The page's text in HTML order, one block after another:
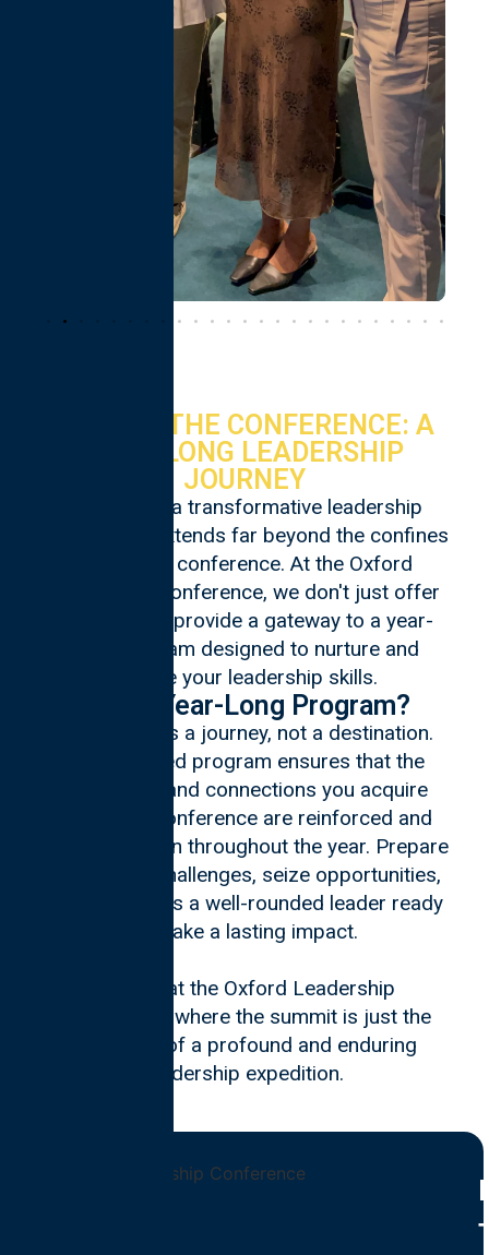
BEYOND THE CONFERENCE: A
YEAR‑LONG LEADERSHIP
JOURNEY
Embark on a transformative leadership
journey that extends far beyond the confines
of a 3-day conference. At the Oxford
Leadership Conference, we don't just offer
an event; we provide a gateway to a year-
long program designed to nurture and
elevate your leadership skills.
Why a Year-Long Program?
Leadership is a journey, not a destination.
Our extended program ensures that the
knowledge and connections you acquire
during the conference are reinforced and
expanded upon throughout the year. Prepare
to navigate challenges, seize opportunities,
and emerge as a well-rounded leader ready
to make a lasting impact.
Join us at the Oxford Leadership
Conference, where the summit is just the
beginning of a profound and enduring
leadership expedition.